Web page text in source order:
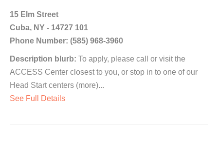
15 Elm Street
Cuba, NY - 14727 101
Phone Number: (585) 968-3960
Description blurb: To apply, please call or visit the
ACCESS Center closest to you, or stop in to one of our
Head Start centers (more)...
See Full Details